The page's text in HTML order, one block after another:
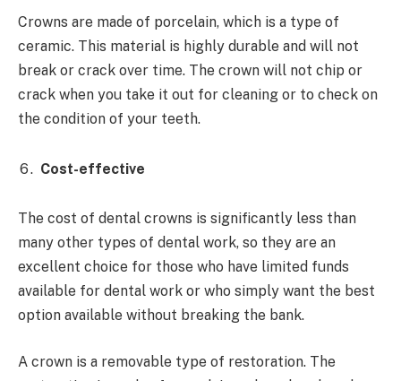
Crowns are made of porcelain, which is a type of
ceramic. This material is highly durable and will not
break or crack over time. The crown will not chip or
crack when you take it out for cleaning or to check on
the condition of your teeth.
Cost-effective
The cost of dental crowns is significantly less than
many other types of dental work, so they are an
excellent choice for those who have limited funds
available for dental work or who simply want the best
option available without breaking the bank.
A crown is a removable type of restoration. The